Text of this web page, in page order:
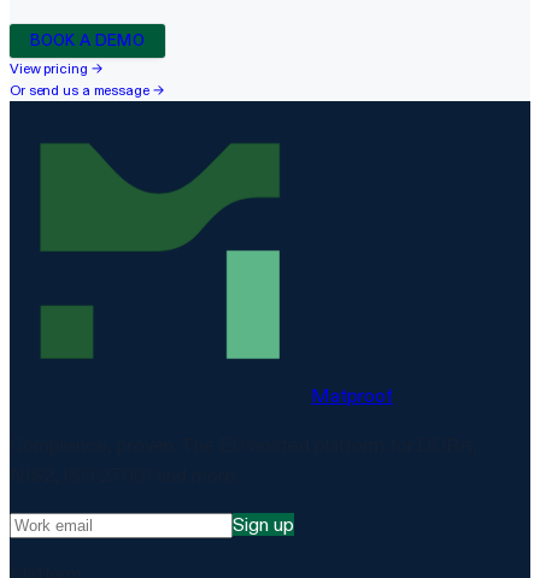
BOOK A DEMO
View pricing →
Or send us a message→
Matproof
Sign up